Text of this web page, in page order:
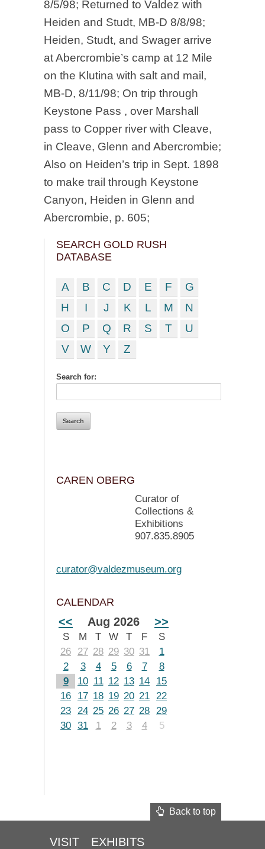
8/5/98; Returned to Valdez with
Heiden and Studt, MB-D 8/8/98;
Heiden, Studt, and Swager arrive
at Abercrombie’s camp at 12 Mile
on the Klutina with salt and mail,
MB-D, 8/11/98; On trip through
Keystone Pass , over Marshall
pass to Copper river with Cleave,
in Cleave, Glenn and Abercrombie;
Also on Heiden’s trip in Sept. 1898
to make trail through Keystone
Canyon, Heiden in Glenn and
Abercrombie, p. 605;
SEARCH GOLD RUSH
DATABASE
A B C D E F
G
H
I J K L M
N
O
P Q R S T
U
V
W Y Z
Search for:
CAREN OBERG
Curator of
Collections &
Exhibitions
907.835.8905
curator@valdezmuseum.org
CALENDAR
<< Aug 2026 >>
S M T W T F
S
26
27 28 29 30 31
1
2
3 4 5 6 7
8
9
10 11 12 13 14
15
16
17 18 19 20 21 22
23 24 25 26 27 28 29
30 31 1 2 3 4 5
Back to top
VISIT EXHIBITS